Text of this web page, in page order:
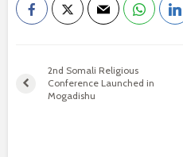
2nd Somali Religious
Conference Launched in
Mogadishu